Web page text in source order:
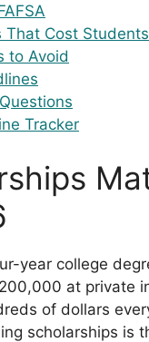
That Cost
to Avoid
Tracker
year college
at private
of dollars
scholarships is